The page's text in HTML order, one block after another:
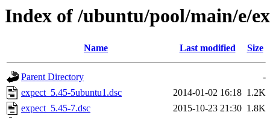
Index of /ubuntu/pool/main/e/
Name Last modified Size
Parent Directory
-
expect_5.45-5ubuntu1.dsc
2014-01-02 16:18 1.2K
expect_5.45-7.dsc
2015-10-23 21:30 1.8K